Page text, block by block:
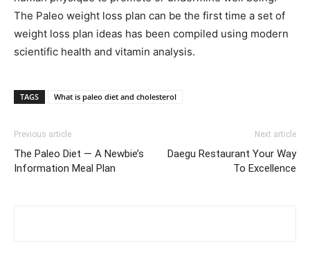
The Paleo weight loss plan can be the first time a set of
weight loss plan ideas has been compiled using modern
scientific health and vitamin analysis.
TAGS What is paleo diet and cholesterol
Previous article
The Paleo Diet — A Newbie’s
Information Meal Plan
Next article
Daegu Restaurant Your Way
To Excellence